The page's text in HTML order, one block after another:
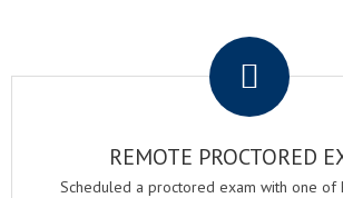
REMOTE PROCTORED
Scheduled a proctored exam with one of